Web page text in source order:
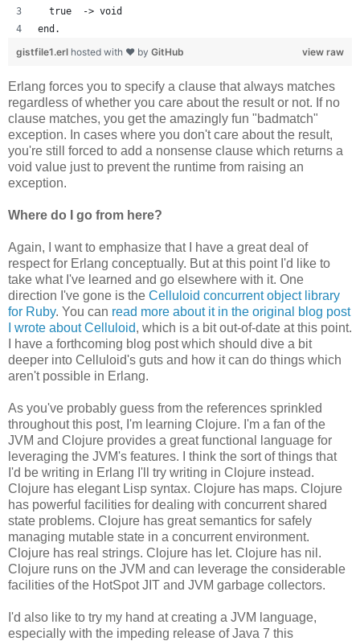
  true  -> void
end.
view raw
gistfile1.erl hosted with ❤ by GitHub
Erlang forces you to specify a clause that always matches
regardless of whether you care about the result or not. If no
clause matches, you get the amazingly fun "badmatch"
exception. In cases where you don't care about the result,
you're still forced to add a nonsense clause which returns a
void value just to prevent the runtime from raising an
exception.
Where do I go from here?
Again, I want to emphasize that I have a great deal of
respect for Erlang conceptually. But at this point I'd like to
take what I've learned and go elsewhere with it. One
direction I've gone is the Celluloid concurrent object library
for Ruby. You can read more about it in the original blog post
I wrote about Celluloid, which is a bit out-of-date at this point.
I have a forthcoming blog post which should dive a bit
deeper into Celluloid's guts and how it can do things which
aren't possible in Erlang.
As you've probably guess from the references sprinkled
throughout this post, I'm learning Clojure. I'm a fan of the
JVM and Clojure provides a great functional language for
leveraging the JVM's features. I think the sort of things that
I'd be writing in Erlang I'll try writing in Clojure instead.
Clojure has elegant Lisp syntax. Clojure has maps. Clojure
has powerful facilities for dealing with concurrent shared
state problems. Clojure has great semantics for safely
managing mutable state in a concurrent environment.
Clojure has real strings. Clojure has let. Clojure has nil.
Clojure runs on the JVM and can leverage the considerable
facilities of the HotSpot JIT and JVM garbage collectors.
I'd also like to try my hand at creating a JVM language,
especially with the impeding release of Java 7 this